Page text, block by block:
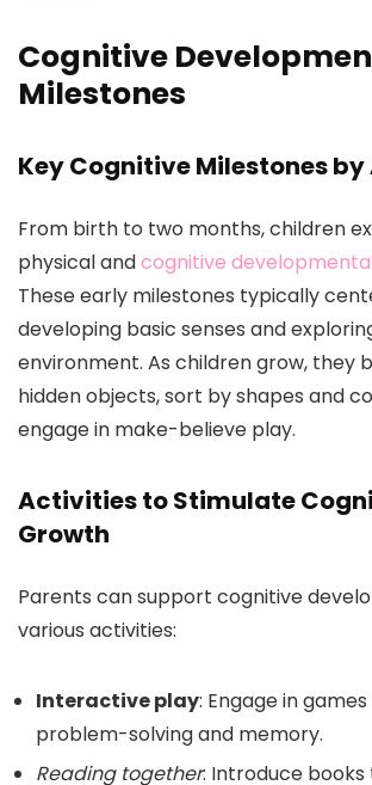
Cognitive
Milestones
Key Cognitive Milestones by
From birth to two months, children
physical andcognitive
These early milestones typically
developing basic senses and
environment. As children grow, they
hidden objects, sort by shapes and
engage in make-believe play.
Activities to Stimulate
Growth
Parents can support cognitive
various activities:
Interactive play: Engage in
problem-solving and memory.
Reading together: Introduce